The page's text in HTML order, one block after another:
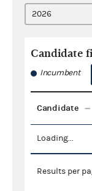
Candidate
Incumbent
Candidate
Loading...
Results per